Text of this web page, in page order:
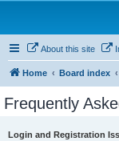
About this site
Home Board index
Frequently
Login and Registration